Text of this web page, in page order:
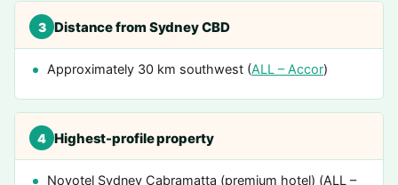
3 Distance from Sydney CBD
Approximately 30 km southwest (ALL – Accor)
4 Highest-profile property
Novotel Sydney Cabramatta (premium hotel) (ALL –